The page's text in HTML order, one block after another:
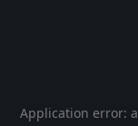
Application error: a